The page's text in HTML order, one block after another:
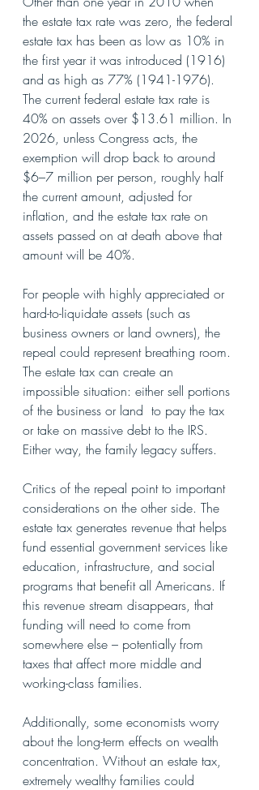
the estate tax rate was zero, the federal
estate tax has been as low as 10% in
the first year it was introduced (1916)
and as high as 77% (1941-1976).
The current federal estate tax rate is
40% on assets over $13.61 million. In
2026, unless Congress acts, the
exemption will drop back to around
$6–7 million per person, roughly half
the current amount, adjusted for
inflation, and the estate tax rate on
assets passed on at death above that
amount will be 40%.
For people with highly appreciated or
hard-to-liquidate assets (such as
business owners or land owners), the
repeal could represent breathing room.
The estate tax can create an
impossible situation: either sell portions
of the business or land  to pay the tax
or take on massive debt to the IRS.
Either way, the family legacy suffers.
Critics of the repeal point to important
considerations on the other side. The
estate tax generates revenue that helps
fund essential government services like
education, infrastructure, and social
programs that benefit all Americans. If
this revenue stream disappears, that
funding will need to come from
somewhere else – potentially from
taxes that affect more middle and
working-class families.
Additionally, some economists worry
about the long-term effects on wealth
concentration. Without an estate tax,
extremely wealthy families could